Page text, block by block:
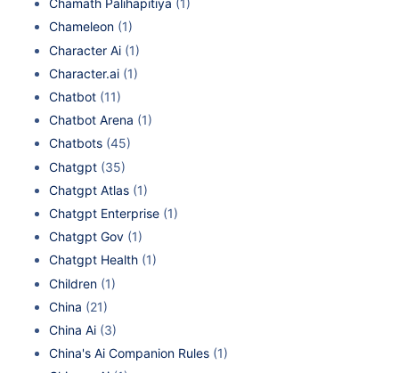
Chamath Palihapitiya (1)
Chameleon (1)
Character Ai (1)
Character.ai (1)
Chatbot (11)
Chatbot Arena (1)
Chatbots (45)
Chatgpt (35)
Chatgpt Atlas (1)
Chatgpt Enterprise (1)
Chatgpt Gov (1)
Chatgpt Health (1)
Children (1)
China (21)
China Ai (3)
China's Ai Companion Rules (1)